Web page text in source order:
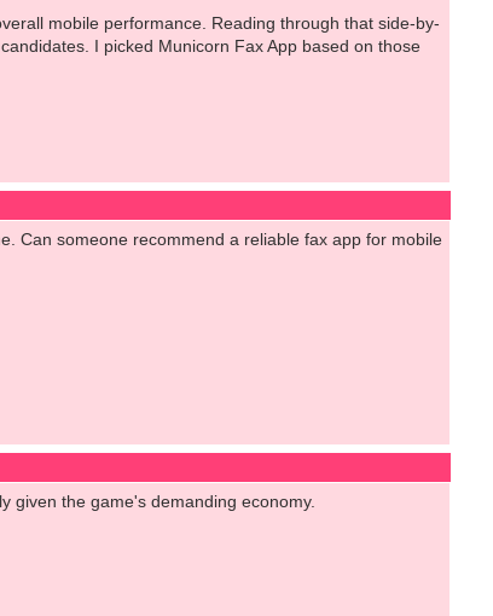
mobile performance. Reading through that side-by-
I picked Municorn Fax App based on those
Can someone recommend a reliable fax app for mobile
given the game's demanding economy.